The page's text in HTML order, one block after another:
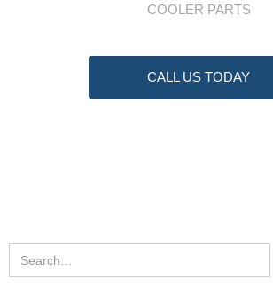
COOLER PARTS
CALL US TODAY